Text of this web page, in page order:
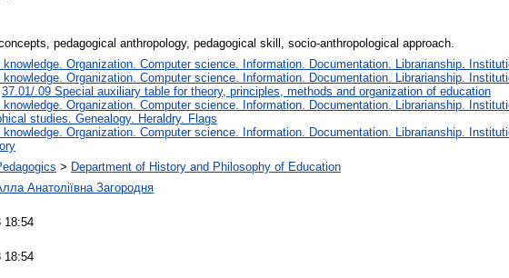
pedagogical anthropology, pedagogical skill, socio-anthropological approach.
Organization. Computer science. Information. Documentation. Librarianship.
Organization. Computer science. Information. Documentation. Librarianship.
37.01/.09 Special auxiliary table for theory, principles, methods and organization of education
Organization. Computer science. Information. Documentation. Librarianship.
studies. Genealogy. Heraldry. Flags
Organization. Computer science. Information. Documentation. Librarianship.
> Department of History and Philosophy of Education
Анатоліївна Загородня
18:54
18:54